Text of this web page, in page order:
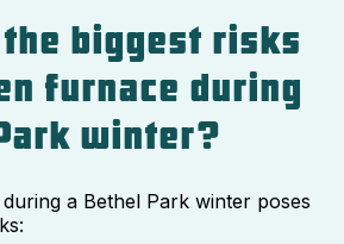
biggest risks
furnace during
winter?
a Bethel Park winter poses